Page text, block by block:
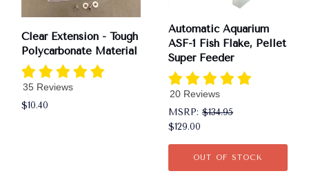
Clear Extension - Tough
Polycarbonate Material
35 Reviews
$10.40
Automatic Aquarium
ASF-1 Fish Flake, Pellet
Super Feeder
20 Reviews
MSRP:$134.95
$129.00
OUT OF STOCK